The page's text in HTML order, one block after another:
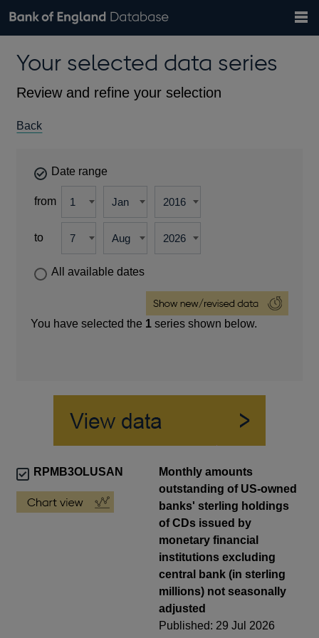
Browse data
Countries
Financial categories
Economic/industrial sectors
A-Z
Exchange rates
Bank of England website
theYour selected data series
Review and refine your selection
Back
Date range
from
to
All available dates
You have selected the 1 series shown below.
RPMB3OLUSAN
Monthly amounts
outstanding of US-owned
banks' sterling holdings
of CDs issued by
monetary financial
institutions excluding
central bank (in sterling
millions) not seasonally
adjusted
Published: 29 Jul 2026